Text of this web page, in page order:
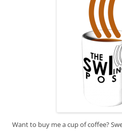
Want to buy me a cup of coffee?